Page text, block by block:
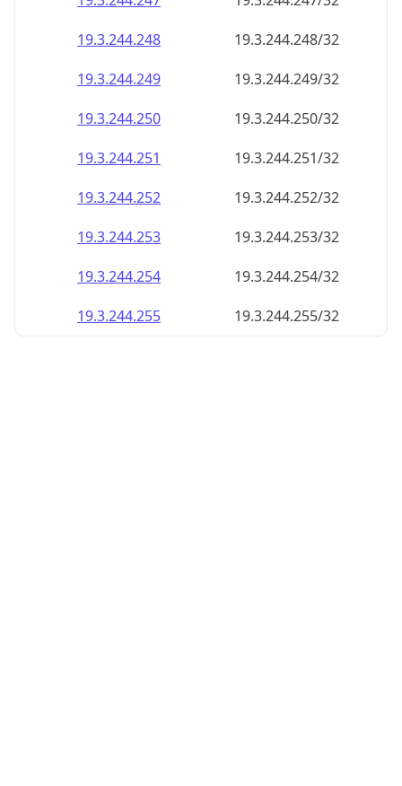
19.3.244.253
19.3.244.253/32
19.3.244.254
19.3.244.254/32
19.3.244.255
19.3.244.255/32